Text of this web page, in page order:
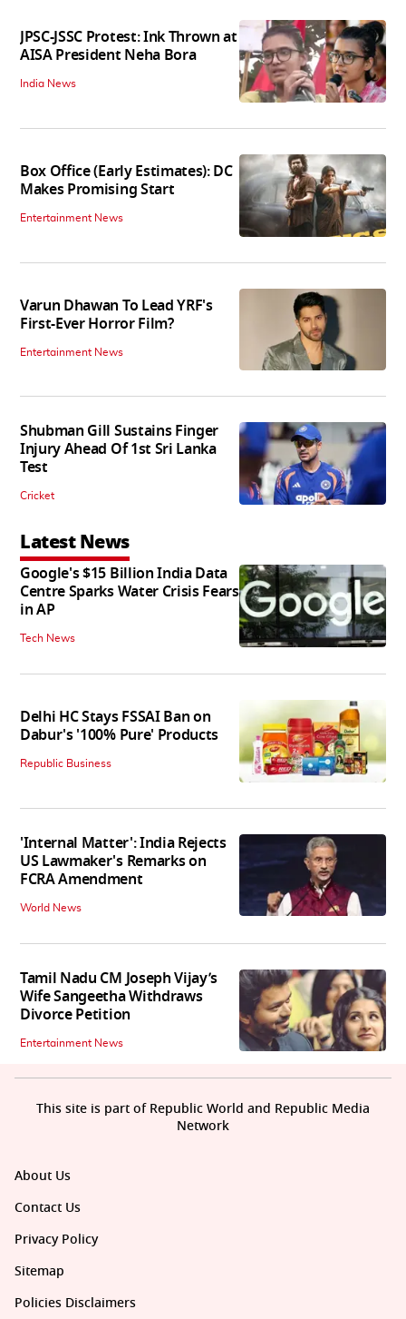
JPSC-JSSC Protest: Ink Thrown at
AISA President Neha Bora
India News
Box Office (Early Estimates): DC
Makes Promising Start
Entertainment News
Varun Dhawan To Lead YRF's
First-Ever Horror Film?
Entertainment News
Shubman Gill Sustains Finger
Injury Ahead Of 1st Sri Lanka
Test
Cricket
Latest News
Google's $15 Billion India Data
Centre Sparks Water Crisis Fears
in AP
Tech News
Delhi HC Stays FSSAI Ban on
Dabur's '100% Pure' Products
Republic Business
'Internal Matter': India Rejects
US Lawmaker's Remarks on
FCRA Amendment
World News
Tamil Nadu CM Joseph Vijay’s
Wife Sangeetha Withdraws
Divorce Petition
Entertainment News
About Us
Contact Us
Privacy Policy
Sitemap
Policies Disclaimers
This site is part of Republic World and Republic Media
Network